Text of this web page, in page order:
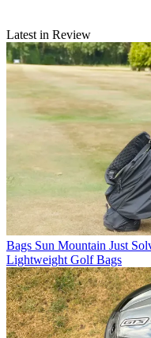
Latest in Review
Bags Sun Mountain Just
Lightweight Golf Bags